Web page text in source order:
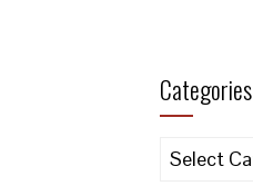
Categories
Categories